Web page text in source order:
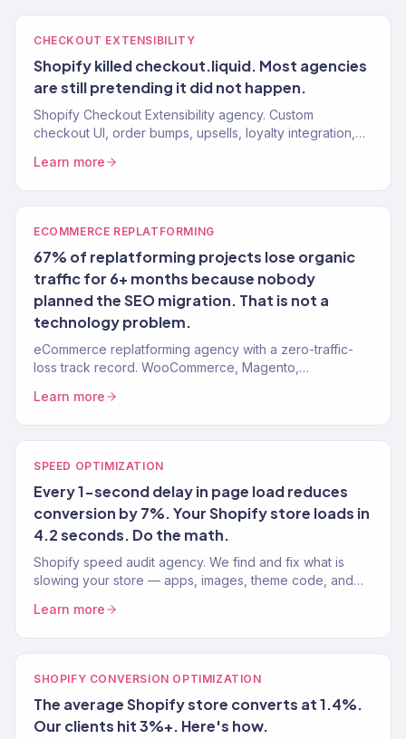
CHECKOUT EXTENSIBILITY
Shopify killed checkout.liquid. Most agencies
are still pretending it did not happen.
Shopify Checkout Extensibility agency. Custom
checkout UI, order bumps, upsells, loyalty integration,
Learn more
ECOMMERCE REPLATFORMING
67% of replatforming projects lose organic
traffic for 6+ months because nobody
planned the SEO migration. That is not a
technology problem.
eCommerce replatforming agency with a zero-traffic-
loss track record. WooCommerce, Magento,
brands, $23M+ driven.
Learn more
SPEED OPTIMIZATION
Every 1-second delay in page load reduces
conversion by 7%. Your Shopify store loads in
4.2 seconds. Do the math.
Shopify speed audit agency. We find and fix what is
slowing your store — apps, images, theme code, and
Learn more
SHOPIFY CONVERSION OPTIMIZATION
The average Shopify store converts at 1.4%.
Our clients hit 3%+. Here's how.